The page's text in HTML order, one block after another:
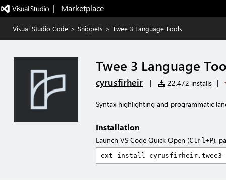
|   Marketplace
Visual Studio Code > Snippets > Twee 3 Language Tools
Twee 3 Language
cyrusfirheir | 22,472 installs |
Syntax highlighting and programmatic
Installation
Launch VS Code Quick Open (Ctrl+P),